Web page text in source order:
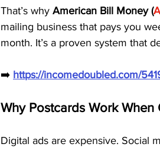
That’s why American Bill Money (
mailing business that pays you
month. It’s a proven system that
➡️ https://incomedoubled.com/
Why Postcards Work When
Digital ads are expensive. Social